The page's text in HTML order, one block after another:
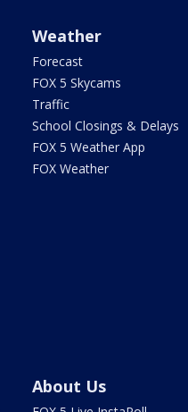
Weather
Forecast
FOX 5 Skycams
Traffic
School Closings & Delays
FOX 5 Weather App
FOX Weather
About Us